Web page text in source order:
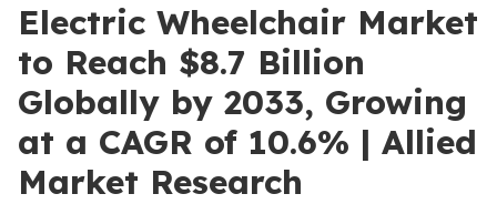
Electric Wheelchair Market
to Reach $8.7 Billion
Globally by 2033, Growing
at a CAGR of 10.6% | Allied
Market Research